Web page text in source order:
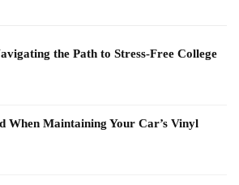
the Path to Stress-Free College
When Maintaining Your Car’s Vinyl